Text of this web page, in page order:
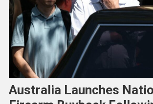
Australia Launches